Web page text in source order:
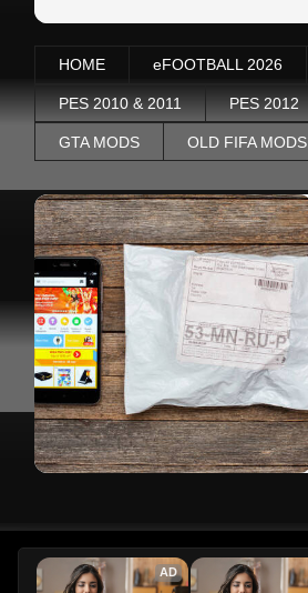
HOME eFOOTBALL 2026
PES 2010 & 2011 PES 2012
GTA MODS OLD FIFA MODS
AD